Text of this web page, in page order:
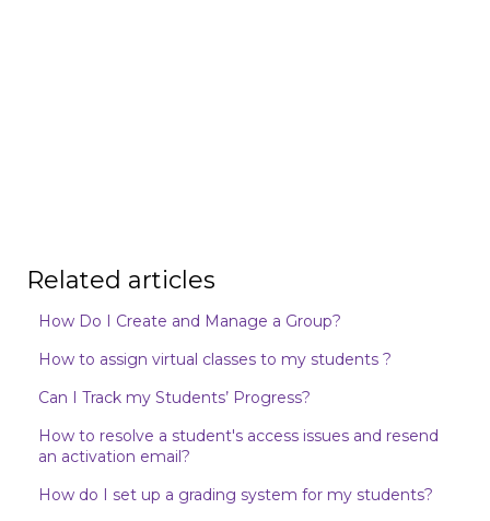
Related articles
How Do I Create and Manage a Group?
How to assign virtual classes to my students ?
Can I Track my Students’ Progress?
How to resolve a student's access issues and resend
an activation email?
How do I set up a grading system for my students?